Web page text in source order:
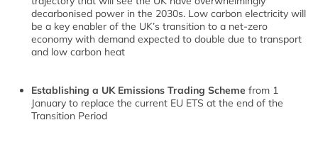
decarbonised power in the 2030s. Low carbon electricity will
be a key enabler of the UK’s transition to a net-zero
economy with demand expected to double due to transport
and low carbon heat
Establishing a UK Emissions Trading Scheme from 1
January to replace the current EU ETS at the end of the
Transition Period